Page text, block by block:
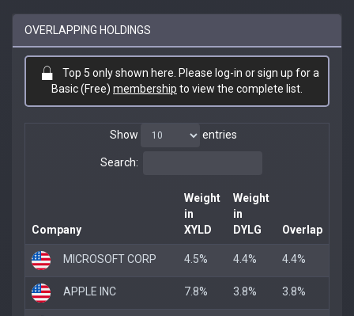
OVERLAPPING HOLDINGS
Top 5 only shown here. Please log-in or sign up for a
Basic (Free) membership to view the complete list.
Show entries
Search:
Company
Weight
in
XYLD
Weight
in
DYLG
Overlap
MICROSOFT CORP 4.5% 4.4% 4.4%
APPLE INC 7.8% 3.8% 3.8%